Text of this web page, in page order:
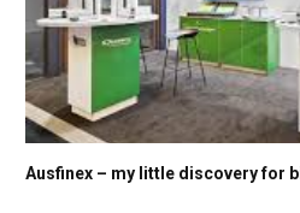
Ausfinex – my little discovery for